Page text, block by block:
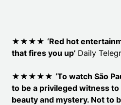
★★★★ ‘Red hot
that fires you up’ Daily
★★★★★ ‘To watch São
to be a privileged witness to
beauty and mystery. Not to